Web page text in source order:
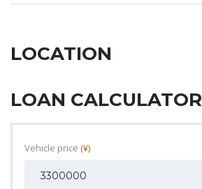
LOCATION
LOAN CALCULATOR
Vehicle price (¥)